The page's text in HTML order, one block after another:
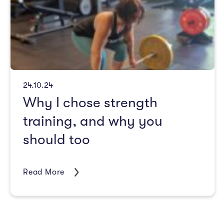
24.10.24
Why I chose strength
training, and why you
should too
Read More